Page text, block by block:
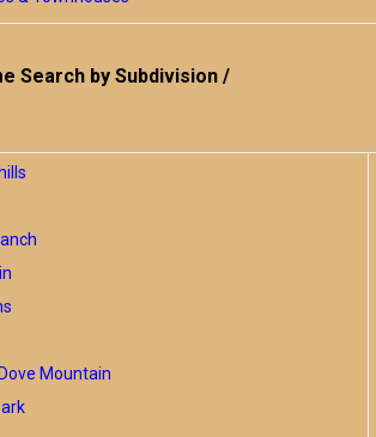
Search by Subdivision /
Mountain